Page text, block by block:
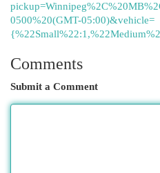
0500%20(GMT-05:00)&vehicle=
Comments
Submit a Comment